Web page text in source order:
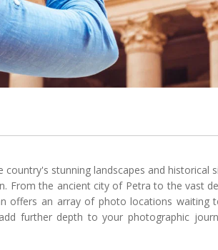
country's stunning landscapes and historical
From the ancient city of Petra to the vast
offers an array of photo locations waiting
further depth to your photographic